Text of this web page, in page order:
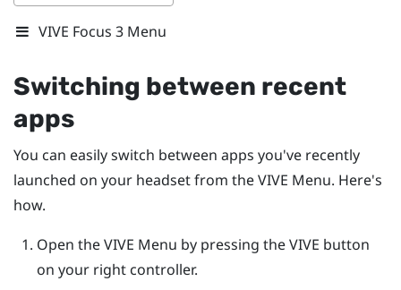
VIVE Focus 3 Menu
Switching between recent
apps
You can easily switch between apps you've recently
launched on your headset from theVIVE Menu. Here's
how.
Open theVIVE Menu by pressing theVIVE button
on your right controller.